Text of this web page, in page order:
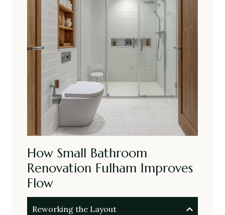
How Small Bathroom
Renovation Fulham Improves
Flow
Reworking the Layout